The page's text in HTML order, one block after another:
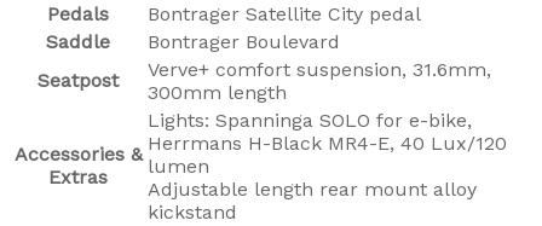
Pedals
Bontrager Satellite City pedal
Saddle
Bontrager Boulevard
Seatpost
Verve+ comfort suspension, 31.6mm,
300mm length
Accessories &
Extras
Lights: Spanninga SOLO for e-bike,
Herrmans H-Black MR4-E, 40 Lux/120
lumen
Adjustable length rear mount alloy
kickstand